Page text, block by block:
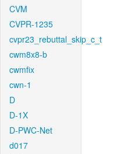
CVM
CVPR-1235
cvpr23_rebuttal_skip_c_t
cwm8x8-b
cwmfix
cwn-1
D
D-1X
D-PWC-Net
d017